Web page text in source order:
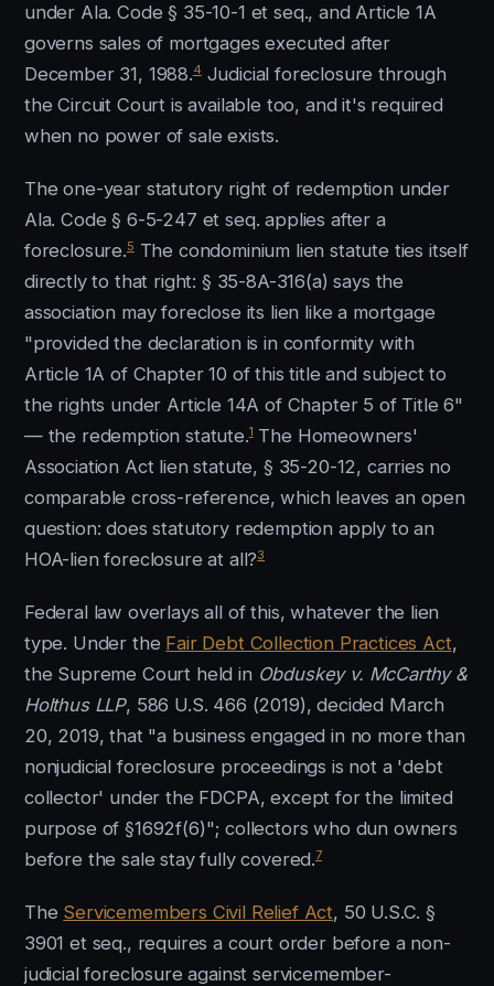
under Ala. Code § 35-10-1 et seq., and Article 1A
governs sales of mortgages executed after
December 31, 1988.4Judicial foreclosure through
the Circuit Court is available too, and it's required
when no power of sale exists.
The one-year statutory right of redemption under
Ala. Code § 6-5-247 et seq. applies after a
foreclosure.5The condominium lien statute ties itself
directly to that right: § 35-8A-316(a) says the
association may foreclose its lien like a mortgage
"provided the declaration is in conformity with
Article 1A of Chapter 10 of this title and subject to
the rights under Article 14A of Chapter 5 of Title 6"
— the redemption statute.1The Homeowners'
Association Act lien statute, § 35-20-12, carries no
comparable cross-reference, which leaves an open
question: does statutory redemption apply to an
HOA-lien foreclosure at all?3
Federal law overlays all of this, whatever the lien
type. Under the Fair Debt Collection Practices Act,
the Supreme Court held in Obduskey v. McCarthy &
Holthus LLP, 586 U.S. 466 (2019), decided March
20, 2019, that "a business engaged in no more than
nonjudicial foreclosure proceedings is not a 'debt
collector' under the FDCPA, except for the limited
purpose of §1692f(6)"; collectors who dun owners
before the sale stay fully covered.7
The Servicemembers Civil Relief Act, 50 U.S.C. §
3901 et seq., requires a court order before a non-
judicial foreclosure against servicemember-